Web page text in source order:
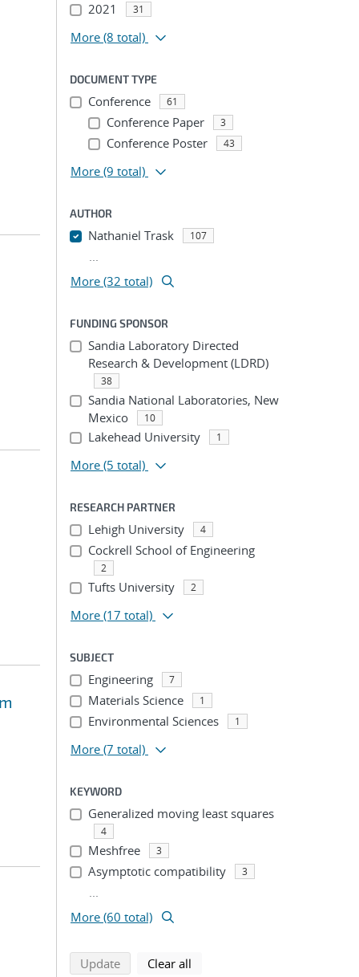
2021 31
More (8 total)
DOCUMENT TYPE
Conference 61
Conference Paper 3
Conference Poster 43
More (9 total)
AUTHOR
Nathaniel Trask 107
...
More (32 total)
FUNDING SPONSOR
Sandia Laboratory Directed
Research & Development (LDRD)
38
Sandia National Laboratories, New
Mexico
10
Lakehead University 1
More (5 total)
RESEARCH PARTNER
Lehigh University 4
Cockrell School of Engineering
2
Tufts University 2
More (17 total)
SUBJECT
Engineering 7
Materials Science 1
Environmental Sciences 1
More (7 total)
KEYWORD
Generalized moving least squares
4
Meshfree 3
Asymptotic compatibility 3
...
More (60 total)
Updatesearch using selected filters
Clear all